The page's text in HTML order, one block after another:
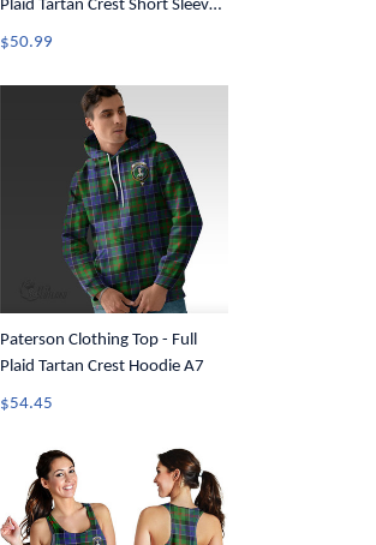
Plaid Tartan Crest Short Sleeve
Button Shirt A7
$50.99
Paterson Clothing Top - Full
Plaid Tartan Crest Hoodie A7
$54.45